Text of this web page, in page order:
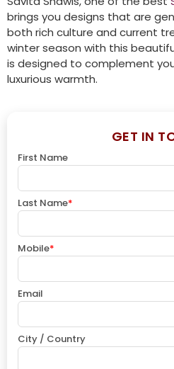
brings you designs that are
both rich culture and current
winter season with this
is designed to complement
luxurious warmth.
GET IN
First Name
Last Name*
Mobile*
Email
City / Country